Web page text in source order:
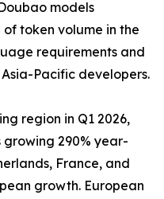
models
token volume in the
requirements and
Pacific developers.
region in Q1 2026,
290% year-
France, and
growth. European